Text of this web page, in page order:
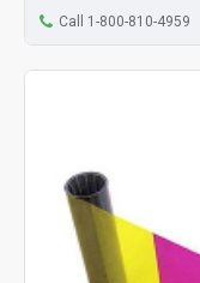
Call 1-800-810-4959